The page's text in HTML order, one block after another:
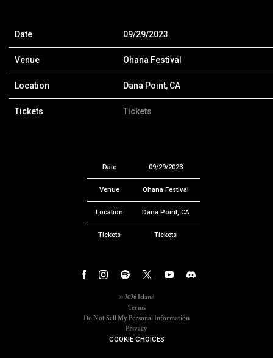
Date 09/29/2023
Venue Ohana Festival
Location Dana Point, CA
Tickets Tickets
Date 09/29/2023
Venue Ohana Festival
Location Dana Point, CA
Tickets Tickets
©2026Island
Terms
Do Not Sell My Personal Information
Privacy
COOKIE CHOICES